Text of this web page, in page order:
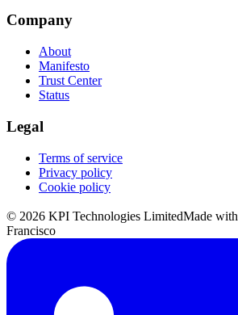
Company
About
Manifesto
Trust Center
Status
Legal
Terms of service
Privacy policy
Cookie policy
© 2026 KPI Technologies LimitedMade with
Francisco